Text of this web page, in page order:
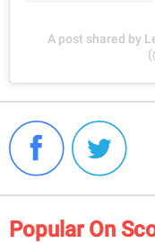
A post shared by
Popular On